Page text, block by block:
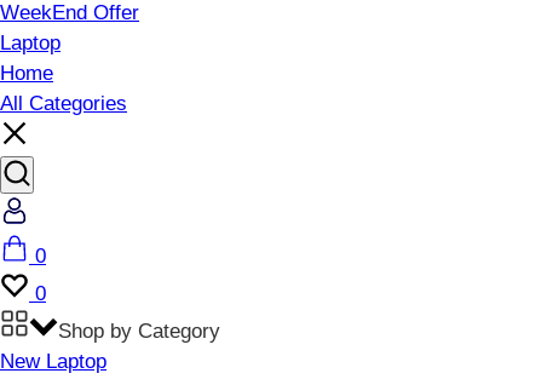
WeekEnd Offer
Laptop
Home
All Categories
Cart
0
Wishlist
0
Shop by Category
New Laptop